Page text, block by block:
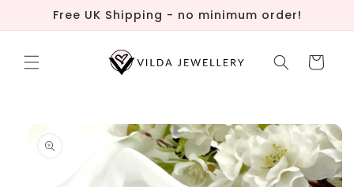
Skip to
content
Free UK Shipping - no minimum order!
Cart
product
information